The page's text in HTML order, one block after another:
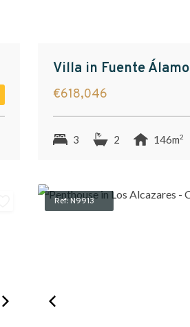
Villa in Fuente Álamo
€618,046
3 2 146m2
Ref: N9913